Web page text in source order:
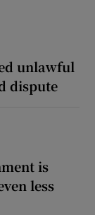
unlawful
dispute
is
less